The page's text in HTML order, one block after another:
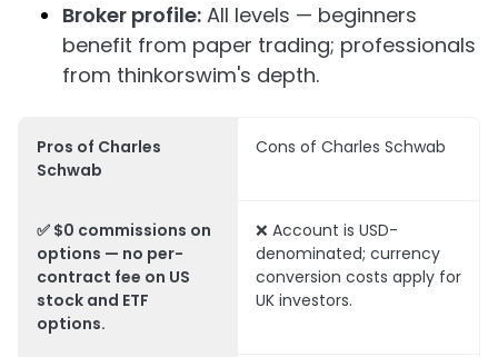
Broker profile: All levels — beginners
benefit from paper trading; professionals
from thinkorswim's depth.
Pros of Charles
Schwab
Cons of Charles Schwab
✅ $0 commissions on
options — no per-
contract fee on US
stock and ETF
options.
❌ Account is USD-
denominated; currency
conversion costs apply for
UK investors.